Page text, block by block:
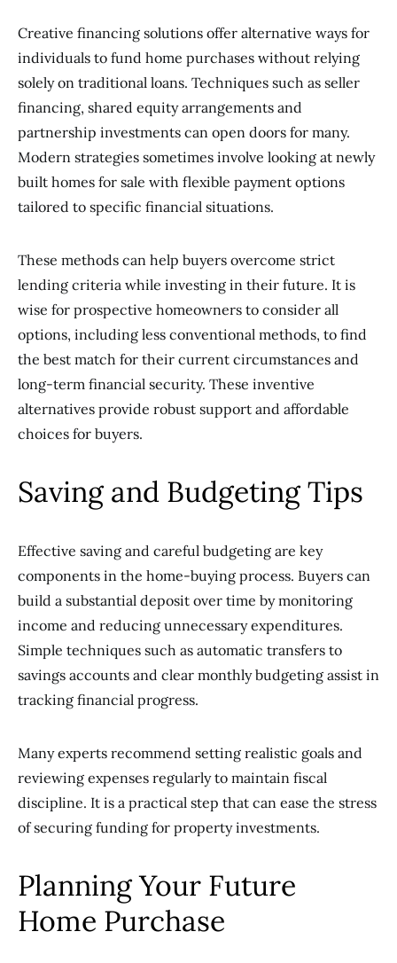
Creative financing solutions offer alternative ways for
individuals to fund home purchases without relying
solely on traditional loans. Techniques such as seller
financing, shared equity arrangements and
partnership investments can open doors for many.
Modern strategies sometimes involve looking at newly
built homes for sale with flexible payment options
tailored to specific financial situations.
These methods can help buyers overcome strict
lending criteria while investing in their future. It is
wise for prospective homeowners to consider all
options, including less conventional methods, to find
the best match for their current circumstances and
long-term financial security. These inventive
alternatives provide robust support and affordable
choices for buyers.
Saving and Budgeting Tips
Effective saving and careful budgeting are key
components in the home-buying process. Buyers can
build a substantial deposit over time by monitoring
income and reducing unnecessary expenditures.
Simple techniques such as automatic transfers to
savings accounts and clear monthly budgeting assist in
tracking financial progress.
Many experts recommend setting realistic goals and
reviewing expenses regularly to maintain fiscal
discipline. It is a practical step that can ease the stress
of securing funding for property investments.
Planning Your Future
Home Purchase